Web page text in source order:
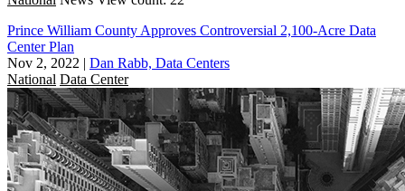
Prince William County Approves Controversial 2,100-Acre Data
Center Plan
Nov 2, 2022 | Dan Rabb, Data Centers
National Data Center